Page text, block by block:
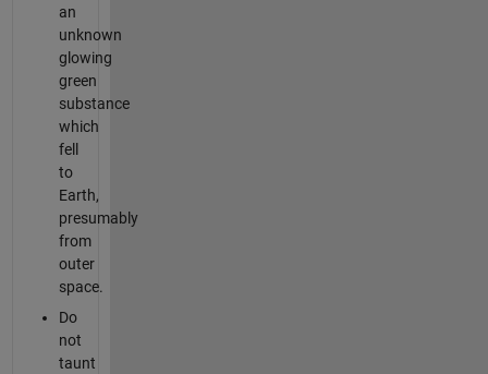
an
unknown
glowing
green
substance
which
fell
to
Earth,
presumably
from
outer
space.
Do
not
taunt